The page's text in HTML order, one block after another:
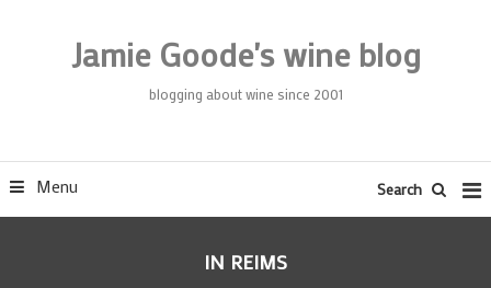
Jamie Goode's wine blog
blogging about wine since 2001
Menu Search
IN REIMS